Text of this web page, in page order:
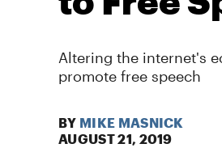
Altering the internet's
promote free speech
BY MIKE MASNICK
AUGUST 21, 2019